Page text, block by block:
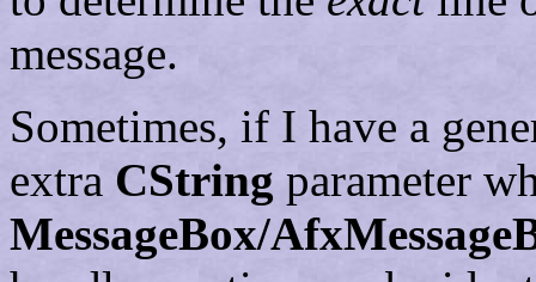
message.
Sometimes, if I have a
extra CString parameter
MessageBox/